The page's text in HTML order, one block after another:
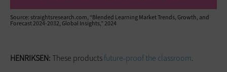
Source: straightsresearch.com, “Blended Learning Market Trends, Growth, and
Forecast 2024-2032, Global Insights,” 2024
HENRIKSEN:These productsfuture-proof the classroom.